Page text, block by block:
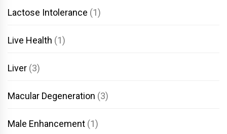
Lactose Intolerance (1)
Live Health (1)
Liver (3)
Macular Degeneration (3)
Male Enhancement (1)